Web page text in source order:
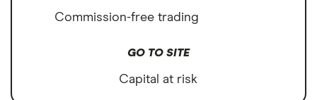
Commission-free trading
GO TO SITE
Capital at risk